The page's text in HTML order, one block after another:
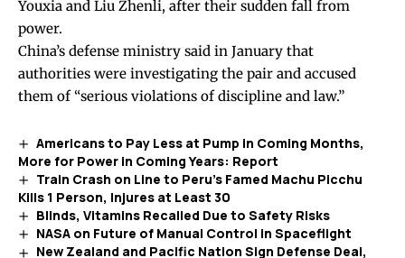
Youxia and Liu Zhenli, after their sudden fall from
power.
China’s defense ministry said in January that
authorities were investigating the pair and accused
them of “serious violations of discipline and law.”
Americans to Pay Less at Pump in Coming Months,
More for Power in Coming Years: Report
Train Crash on Line to Peru’s Famed Machu Picchu
Kills 1 Person, Injures at Least 30
Blinds, Vitamins Recalled Due to Safety Risks
NASA on Future of Manual Control in Spaceflight
New Zealand and Pacific Nation Sign Defense Deal,